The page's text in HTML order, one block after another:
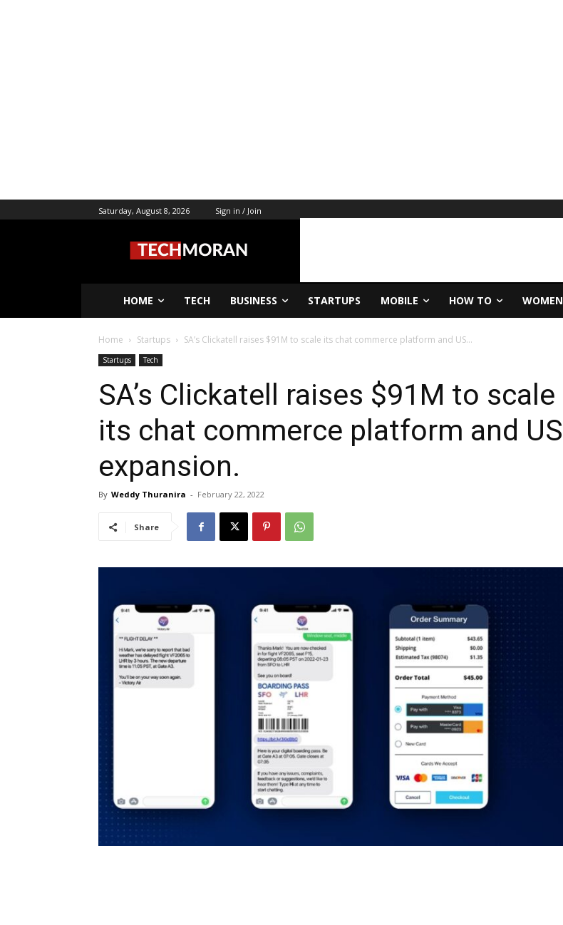
Saturday, August 8, 2026 Sign in / Join
HOME TECH BUSINESS STARTUPS MOBILE HOW TO WOMEN
Home Startups SA’s Clickatell raises $91M to scale its chat commerce platform and US...
Startups Tech
SA’s Clickatell raises $91M to scale
its chat commerce platform and US
expansion.
By Weddy Thuranira - February 22, 2022
Share